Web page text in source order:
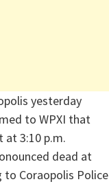
yesterday
to WPXI that
at 3:10 p.m.
dead at
to Coraopolis Police